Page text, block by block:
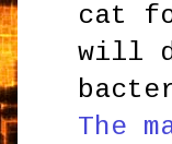
cat
will
The